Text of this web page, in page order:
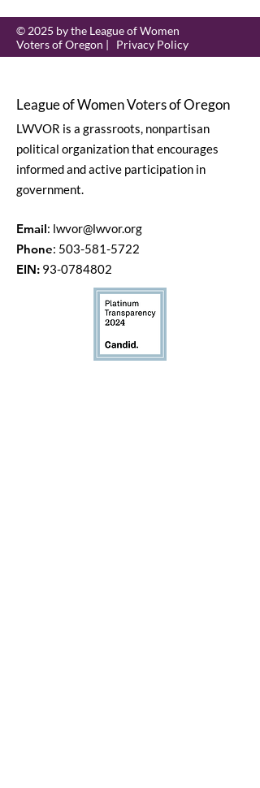
© 2025 by the League of Women
Voters of Oregon | Privacy Policy
League of Women Voters of Oregon
LWVOR is a grassroots, nonpartisan
political organization that encourages
informed and active participation in
government.
Email: lwvor@lwvor.org
Phone: 503-581-5722
EIN: 93-0784802